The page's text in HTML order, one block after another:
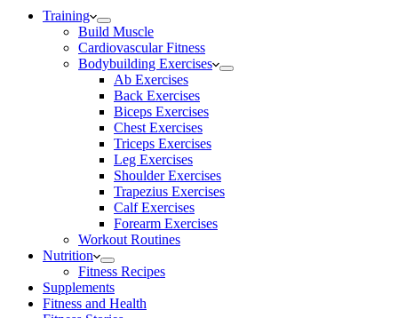
Training
Build Muscle
Cardiovascular Fitness
Bodybuilding Exercises
Ab Exercises
Back Exercises
Biceps Exercises
Chest Exercises
Triceps Exercises
Leg Exercises
Shoulder Exercises
Trapezius Exercises
Calf Exercises
Forearm Exercises
Workout Routines
Nutrition
Fitness Recipes
Supplements
Fitness and Health